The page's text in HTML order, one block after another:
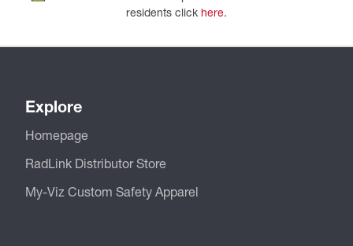
residents click here.
Explore
Homepage
RadLink Distributor Store
My-Viz Custom Safety Apparel